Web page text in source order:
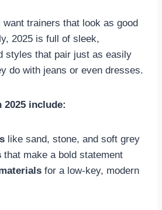
want trainers that look as good
2025 is full of sleek,
styles that pair just as easily
do with jeans or even dresses.
2025 include:
like sand, stone, and soft grey
that make a bold statement
for a low-key, modern